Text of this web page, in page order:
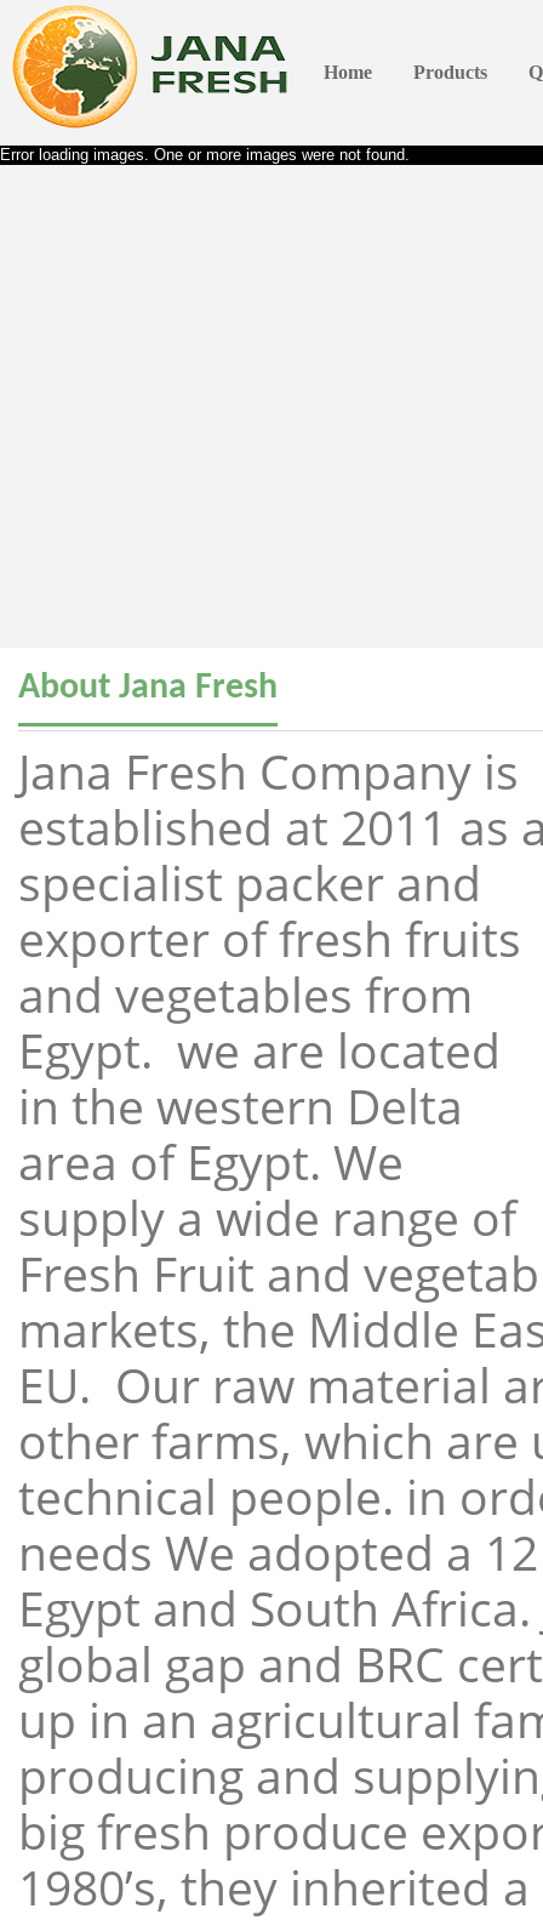
Home Products
Error loading images. One or more images were not found.
About Jana Fresh
Jana Fresh Company is
established at 2011 as
specialist packer and
exporter of fresh fruits
and vegetables from
Egypt. we are located
in the western Delta
area of Egypt. We
supply a wide range of
Fresh Fruit and
markets, the Middle
EU. Our raw material
other farms, which
technical people. in
needs We adopted a
Egypt and South
global gap and BRC
up in an agricultural
producing and
big fresh produce
1980’s, they inherited